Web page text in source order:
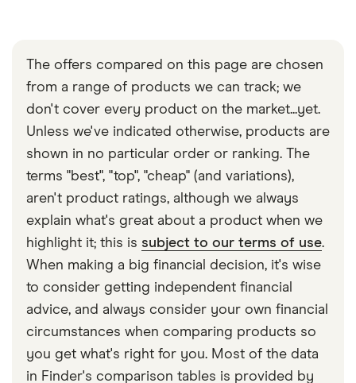
The offers compared on this page are chosen
from a range of products we can track; we
don't cover every product on the market...yet.
Unless we've indicated otherwise, products are
shown in no particular order or ranking. The
terms "best", "top", "cheap" (and variations),
aren't product ratings, although we always
explain what's great about a product when we
highlight it; this is subject to our terms of use.
When making a big financial decision, it's wise
to consider getting independent financial
advice, and always consider your own financial
circumstances when comparing products so
you get what's right for you. Most of the data
in Finder's comparison tables is provided by